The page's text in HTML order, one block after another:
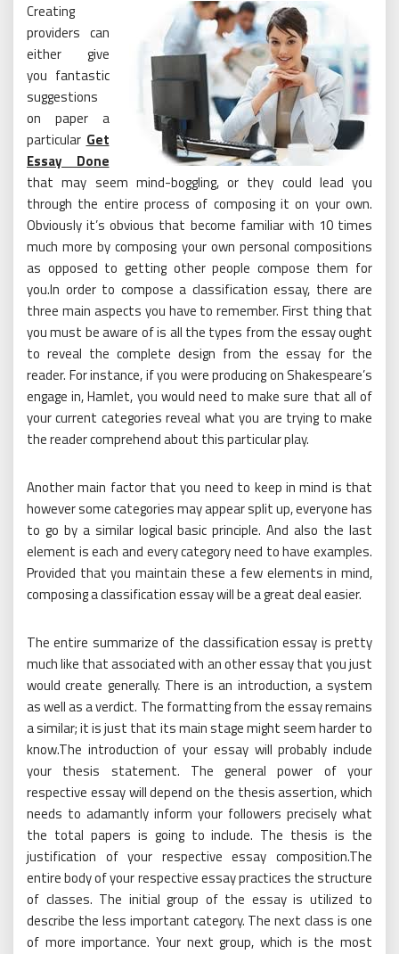
Creating
providers can
either give
you fantastic
suggestions
on paper a
particular Get
Essay Done
that may seem mind-boggling, or they could lead you
through the entire process of composing it on your own.
Obviously it’s obvious that become familiar with 10 times
much more by composing your own personal compositions
as opposed to getting other people compose them for
you.In order to compose a classification essay, there are
three main aspects you have to remember. First thing that
you must be aware of is all the types from the essay ought
to reveal the complete design from the essay for the
reader. For instance, if you were producing on Shakespeare’s
engage in, Hamlet, you would need to make sure that all of
your current categories reveal what you are trying to make
the reader comprehend about this particular play.
Another main factor that you need to keep in mind is that
however some categories may appear split up, everyone has
to go by a similar logical basic principle. And also the last
element is each and every category need to have examples.
Provided that you maintain these a few elements in mind,
composing a classification essay will be a great deal easier.
The entire summarize of the classification essay is pretty
much like that associated with an other essay that you just
would create generally. There is an introduction, a system
as well as a verdict. The formatting from the essay remains
a similar; it is just that its main stage might seem harder to
know.The introduction of your essay will probably include
your thesis statement. The general power of your
respective essay will depend on the thesis assertion, which
needs to adamantly inform your followers precisely what
the total papers is going to include. The thesis is the
justification of your respective essay composition.The
entire body of your respective essay practices the structure
of classes. The initial group of the essay is utilized to
describe the less important category. The next class is one
of more importance. Your next group, which is the most